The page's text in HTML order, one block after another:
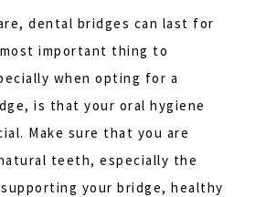
dental bridges can last for
important thing to
when opting for a
is that your oral hygiene
Make sure that you are
teeth, especially the
your bridge, healthy